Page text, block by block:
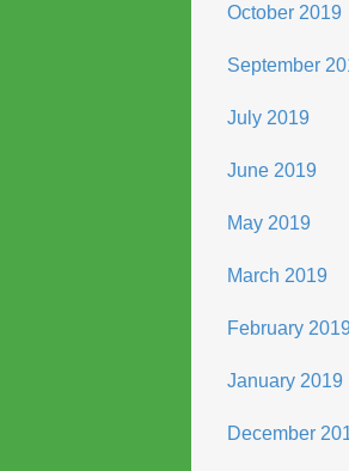
October 2019
September
July 2019
June 2019
May 2019
March 2019
February 2019
January 2019
December